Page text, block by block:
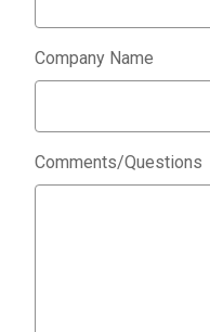
Company Name
Comments/Questions